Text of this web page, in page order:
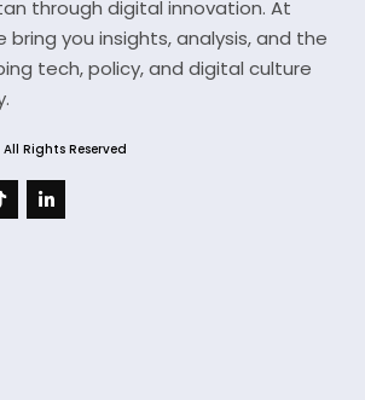
through digital innovation. At
bring you insights, analysis, and the
tech, policy, and digital culture
Rights Reserved